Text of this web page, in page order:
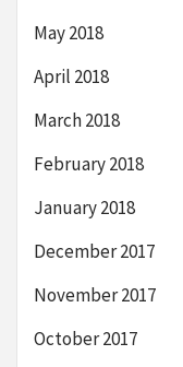
May 2018
April 2018
March 2018
February 2018
January 2018
December 2017
November 2017
October 2017